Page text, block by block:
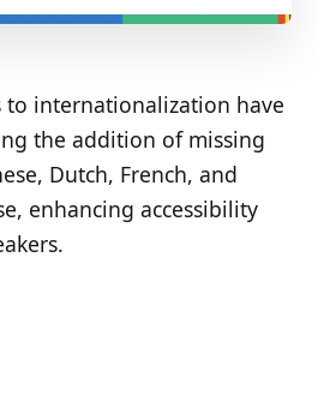
to internationalization have
the addition of missing
Dutch, French, and
enhancing accessibility